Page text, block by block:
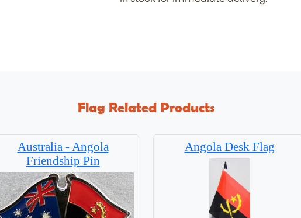
Flag Related Products
Australia - Angola
Friendship Pin
Angola Desk Flag